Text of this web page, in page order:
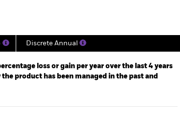
Discrete Annual
loss or gain per year over the last 4 years
product has been managed in the past and